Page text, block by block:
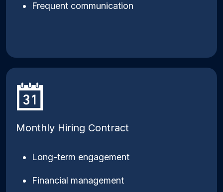
Frequent communication
Monthly Hiring Contract
Long-term engagement
Financial management